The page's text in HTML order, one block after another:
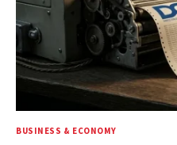
BUSINESS & ECONOMY